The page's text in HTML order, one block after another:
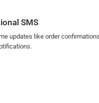
SMS
updates like order